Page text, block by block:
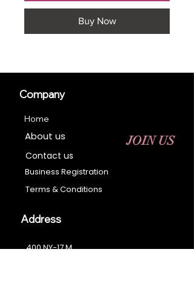
Buy Now
Company
Home
About us
Contact us
JOIN US
Business Registration
Terms & Conditions​
Address
400 NY-17 M